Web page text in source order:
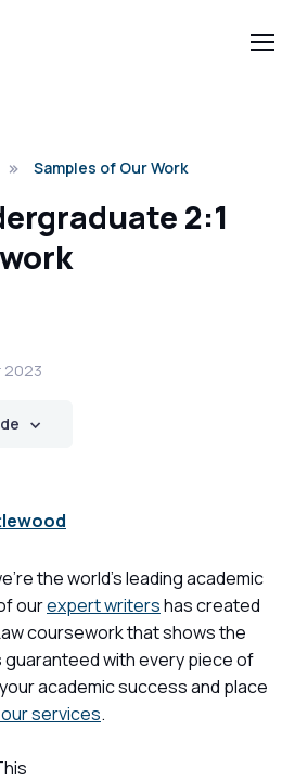
Samples of Our Work
2:1
2023
the world's leading academic
ourexpert writershas created
coursework that shows the
guaranteed with every piece of
academic success and place
services.